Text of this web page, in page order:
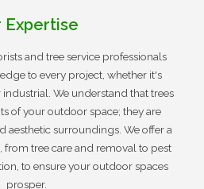
Expertise
and tree service professionals
to every project, whether it's
industrial. We understand that trees
of your outdoor space; they are
aesthetic surroundings. We offer a
from tree care and removal to pest
to ensure your outdoor spaces
prosper.